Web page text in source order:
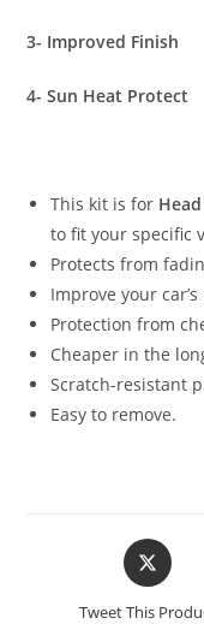
3- Improved Finish
4- Sun Heat Protect
This kit is for
to fit your specific
Protects from
Improve your
Protection from
Cheaper in the
Scratch-resistant
Easy to remove.
Tweet This